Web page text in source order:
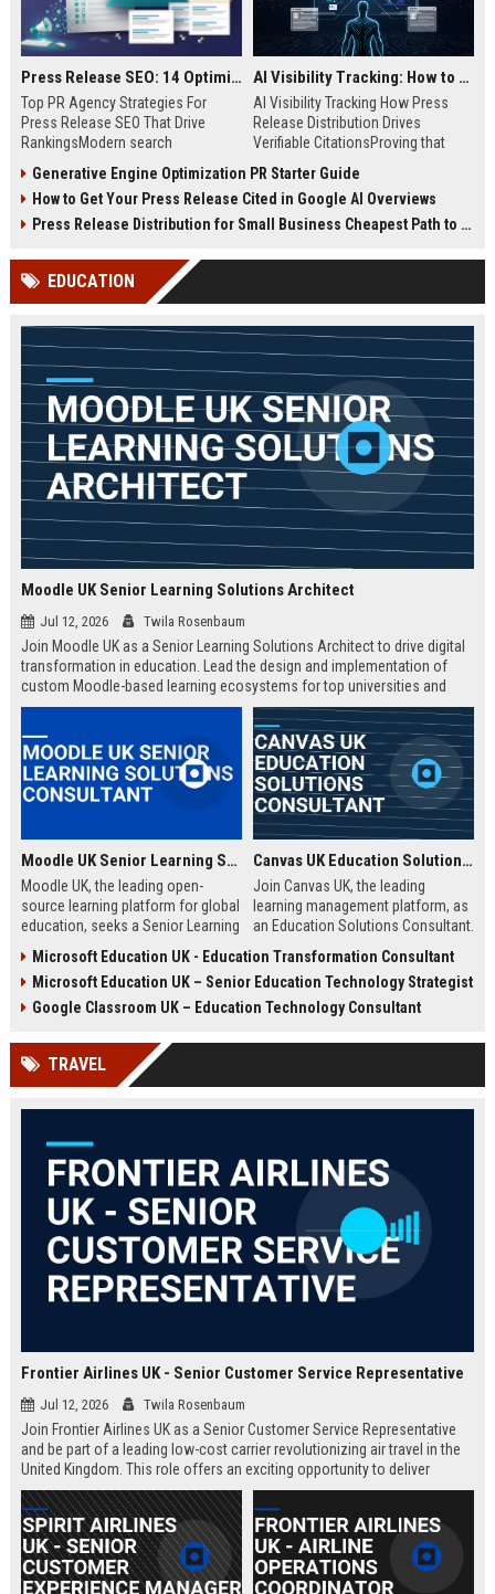
Press Release SEO: 14 Optimizations That Actually Move Rankings
Top PR Agency Strategies For
Press Release SEO That Drive
RankingsModern search
digital public relations into a
primary engine for organic growth
and brand discoverability. When
news, traditional distribution
channels alone no longer guara...
AI Visibility Tracking: How to Prove Your PR Got Cited
AI Visibility Tracking How Press
Release Distribution Drives
Verifiable CitationsProving that
search engines requires tracking
entity mentions, prompt visibility,
and direct source attribution
ChatGPT, Perplexity, and Google
Generative Engine Optimization PR Starter Guide
How to Get Your Press Release Cited in Google AI Overviews
Press Release Distribution for Small Business Cheapest Path to Real Coverage
EDUCATION
Moodle UK Senior Learning Solutions Architect
Jul 12, 2026 Twila Rosenbaum
Join Moodle UK as a Senior Learning Solutions Architect to drive digital
transformation in education. Lead the design and implementation of
custom Moodle-based learning ecosystems for top universities and
enterprises across the UK.
Moodle UK Senior Learning Solutions Consultant
Moodle UK, the leading open-
source learning platform for global
education, seeks a Senior Learning
digital transformation. Join a
mission-driven team to design and
deliver innovative e-learning
and learners worldwide.
Canvas UK Education Solutions Consultant
Join Canvas UK, the leading
learning management platform, as
an Education Solutions Consultant.
schools and universities by
aligning Canvas’s innovative
technology with institutional
competitive salary, extensive
shape the future of education.
Microsoft Education UK - Education Transformation Consultant
Microsoft Education UK – Senior Education Technology Strategist
Google Classroom UK – Education Technology Consultant
TRAVEL
Frontier Airlines UK - Senior Customer Service Representative
Jul 12, 2026 Twila Rosenbaum
Join Frontier Airlines UK as a Senior Customer Service Representative
and be part of a leading low-cost carrier revolutionizing air travel in the
United Kingdom. This role offers an exciting opportunity to deliver
exceptional passenger experiences while growing your career in the
aviation industry.